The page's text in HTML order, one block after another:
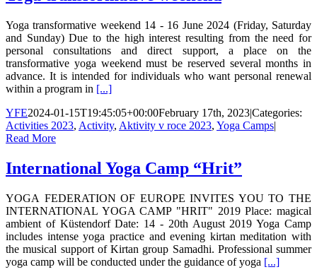
Yoga transformative weekend 14 - 16 June 2024 (Friday, Saturday
and Sunday) Due to the high interest resulting from the need for
personal consultations and direct support, a place on the
transformative yoga weekend must be reserved several months in
advance. It is intended for individuals who want personal renewal
within a program in [...]
YFE2024-01-15T19:45:05+00:00February 17th, 2023|Categories:
Activities 2023, Activity, Aktivity v roce 2023, Yoga Camps|
Read More
International Yoga Camp “Hrit”
YOGA FEDERATION OF EUROPE INVITES YOU TO THE
INTERNATIONAL YOGA CAMP "HRIT" 2019 Place: magical
ambient of Küstendorf Date: 14 - 20th August 2019 Yoga Camp
includes intense yoga practice and evening kirtan meditation with
the musical support of Kirtan group Samadhi. Professional summer
yoga camp will be conducted under the guidance of yoga [...]